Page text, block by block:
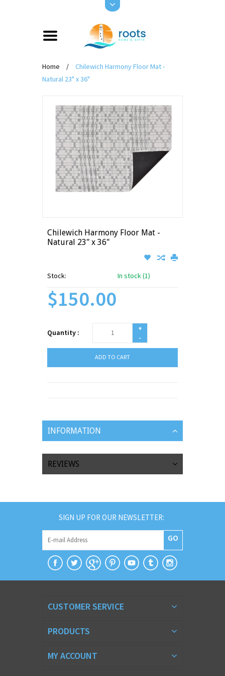
Home /
Chilewich Harmony Floor Mat -
Natural 23" x 36"
Chilewich Harmony Floor Mat -
Natural 23" x 36"
Stock: In stock (1)
$150.00
Quantity :
+
-
ADD TO CART
INFORMATION
REVIEWS
SIGN UP FOR OUR NEWSLETTER:
GO
CUSTOMER SERVICE
PRODUCTS
MY ACCOUNT